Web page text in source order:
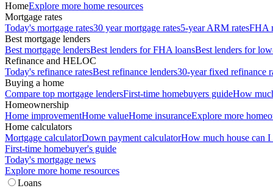
HomeExplore more home resources
Mortgage rates
Today's mortgage rates30 year mortgage rates5-year ARM ratesFHA
Best mortgage lenders
Best mortgage lendersBest lenders for FHA loansBest lenders for
Refinance and HELOC
Today's refinance ratesBest refinance lenders30-year fixed refinance
Buying a home
Compare top mortgage lendersFirst-time homebuyers guideHow
Homeownership
Home improvementHome valueHome insuranceExplore more
Home calculators
Mortgage calculatorDown payment calculatorHow much house can
First-time homebuyer's guide
Today's mortgage news
Explore more home resources
Loans